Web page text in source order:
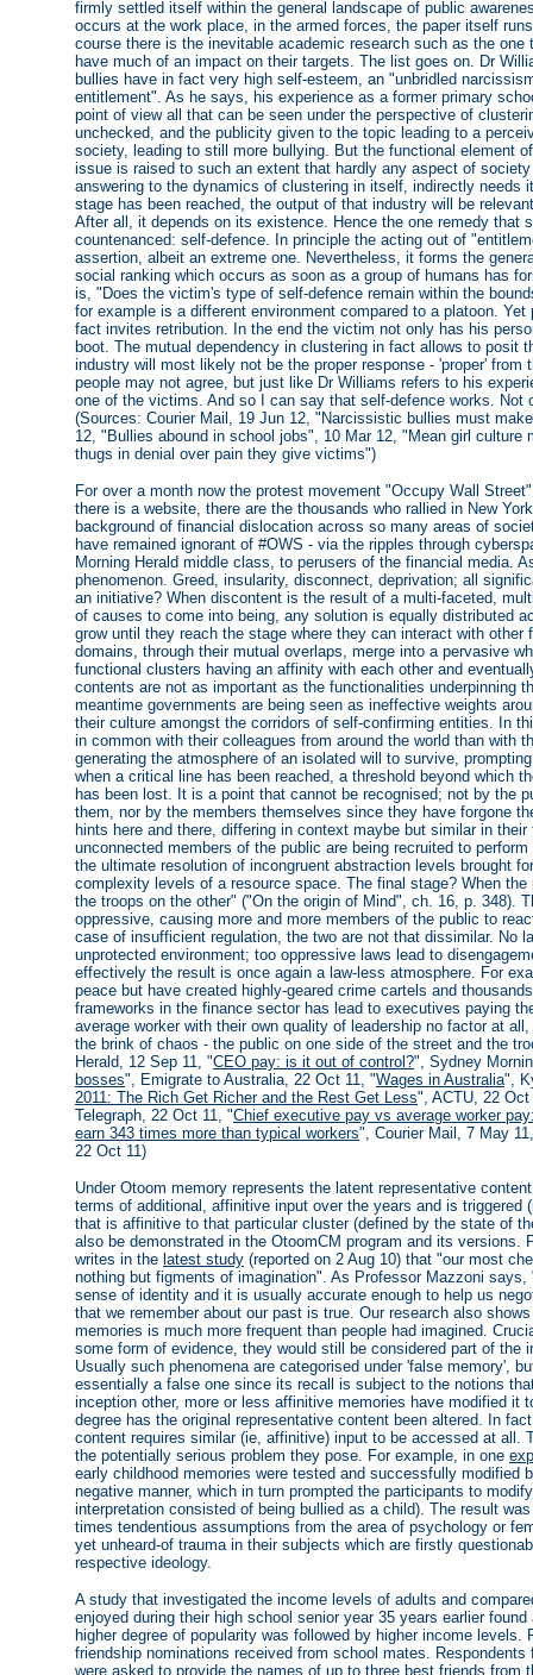
firmly settled itself within the general landscape of public
occurs at the work place, in the armed forces, the paper itself
course there is the inevitable academic research such as the
have much of an impact on their targets. The list goes on. Dr
bullies have in fact very high self-esteem, an "unbridled
entitlement". As he says, his experience as a former primary
point of view all that can be seen under the perspective of
unchecked, and the publicity given to the topic leading to a
society, leading to still more bullying. But the functional element
issue is raised to such an extent that hardly any aspect of
answering to the dynamics of clustering in itself, indirectly needs
stage has been reached, the output of that industry will be
After all, it depends on its existence. Hence the one remedy that
countenanced: self-defence. In principle the acting out of
assertion, albeit an extreme one. Nevertheless, it forms the
social ranking which occurs as soon as a group of humans has
is, "Does the victim's type of self-defence remain within the
for example is a different environment compared to a platoon.
fact invites retribution. In the end the victim not only has his
boot. The mutual dependency in clustering in fact allows to posit
industry will most likely not be the proper response - 'proper'
people may not agree, but just like Dr Williams refers to his
one of the victims. And so I can say that self-defence works. Not
(Sources: Courier Mail, 19 Jun 12, "Narcissistic bullies must
12, "Bullies abound in school jobs", 10 Mar 12, "Mean girl
thugs in denial over pain they give victims")
For over a month now the protest movement "Occupy Wall
there is a website, there are the thousands who rallied in New
background of financial dislocation across so many areas of
have remained ignorant of #OWS - via the ripples through
Morning Herald middle class, to perusers of the financial media.
phenomenon. Greed, insularity, disconnect, deprivation; all
an initiative? When discontent is the result of a multi-faceted,
of causes to come into being, any solution is equally distributed
grow until they reach the stage where they can interact with
domains, through their mutual overlaps, merge into a pervasive
functional clusters having an affinity with each other and
contents are not as important as the functionalities underpinning
meantime governments are being seen as ineffective weights
their culture amongst the corridors of self-confirming entities. In
in common with their colleagues from around the world than with
generating the atmosphere of an isolated will to survive,
when a critical line has been reached, a threshold beyond which
has been lost. It is a point that cannot be recognised; not by the
them, nor by the members themselves since they have forgone
hints here and there, differing in context maybe but similar in
unconnected members of the public are being recruited to
the ultimate resolution of incongruent abstraction levels brought
complexity levels of a resource space. The final stage? When
the troops on the other" ("On the origin of Mind", ch. 16, p. 348).
oppressive, causing more and more members of the public to
case of insufficient regulation, the two are not that dissimilar. No
unprotected environment; too oppressive laws lead to
effectively the result is once again a law-less atmosphere. For
peace but have created highly-geared crime cartels and
frameworks in the finance sector has lead to executives paying
average worker with their own quality of leadership no factor at
the brink of chaos - the public on one side of the street and the
Herald, 12 Sep 11, "CEO pay: is it out of control?", Sydney
bosses", Emigrate to Australia, 22 Oct 11, "Wages in Australia",
2011: The Rich Get Richer and the Rest Get Less", ACTU, 22 Oct
Telegraph, 22 Oct 11, "Chief executive pay vs average worker
earn 343 times more than typical workers", Courier Mail, 7 May
22 Oct 11)
Under Otoom memory represents the latent representative
terms of additional, affinitive input over the years and is
that is affinitive to that particular cluster (defined by the state of
also be demonstrated in the OtoomCM program and its versions.
writes in the latest study (reported on 2 Aug 10) that "our most
nothing but figments of imagination". As Professor Mazzoni
sense of identity and it is usually accurate enough to help us
that we remember about our past is true. Our research also
memories is much more frequent than people had imagined.
some form of evidence, they would still be considered part of the
Usually such phenomena are categorised under 'false memory',
essentially a false one since its recall is subject to the notions
inception other, more or less affinitive memories have modified it
degree has the original representative content been altered. In
content requires similar (ie, affinitive) input to be accessed at all.
the potentially serious problem they pose. For example, in one
early childhood memories were tested and successfully modified
negative manner, which in turn prompted the participants to
interpretation consisted of being bullied as a child). The result
times tendentious assumptions from the area of psychology or
yet unheard-of trauma in their subjects which are firstly
respective ideology.
A study that investigated the income levels of adults and
enjoyed during their high school senior year 35 years earlier
higher degree of popularity was followed by higher income levels.
friendship nominations received from school mates.
were asked to provide the names of up to three best friends from